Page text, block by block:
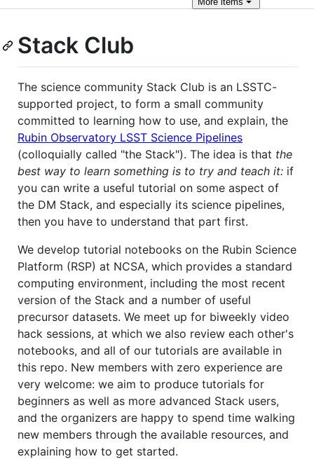
Stack Club
The science community Stack Club is an LSSTC-
supported project, to form a small community
committed to learning how to use, and explain, the
Rubin Observatory LSST Science Pipelines
(colloquially called "the Stack"). The idea is that the
best way to learn something is to try and teach it: if
you can write a useful tutorial on some aspect of
the DM Stack, and especially its science pipelines,
then you have to understand that part first.
We develop tutorial notebooks on the Rubin Science
Platform (RSP) at NCSA, which provides a standard
computing environment, including the most recent
version of the Stack and a number of useful
precursor datasets. We meet up for biweekly video
hack sessions, at which we also review each other's
notebooks, and all of our tutorials are available in
this repo. New members with zero experience are
very welcome: we aim to produce tutorials for
beginners as well as more advanced Stack users,
and the organizers are happy to spend time walking
new members through the available resources, and
explaining how to get started.